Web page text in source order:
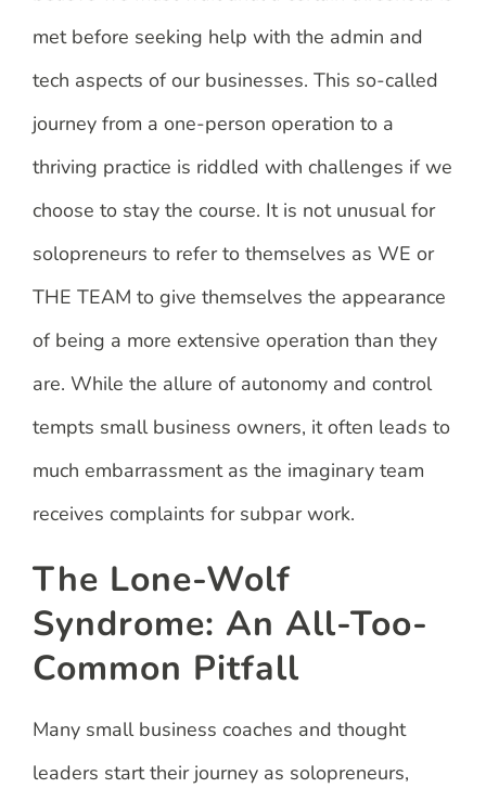
met before seeking help with the admin and
tech aspects of our businesses. This so-called
journey from a one-person operation to a
thriving practice is riddled with challenges if we
choose to stay the course. It is not unusual for
solopreneurs to refer to themselves as WE or
THE TEAM to give themselves the appearance
of being a more extensive operation than they
are. While the allure of autonomy and control
tempts small business owners, it often leads to
much embarrassment as the imaginary team
receives complaints for subpar work.
The Lone-Wolf
Syndrome: An All-Too-
Common Pitfall
Many small business coaches and thought
leaders start their journey as solopreneurs,